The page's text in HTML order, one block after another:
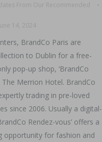
From Our Recommended
June 14, 2024
BrandCo Paris are
to Dublin for a free-
pop-up shop, ‘BrandCo
The Merrion Hotel. BrandCo
trading in pre-loved
since 2006. Usually a digital-
Rendez-vous’ offers a
opportunity for fashion and